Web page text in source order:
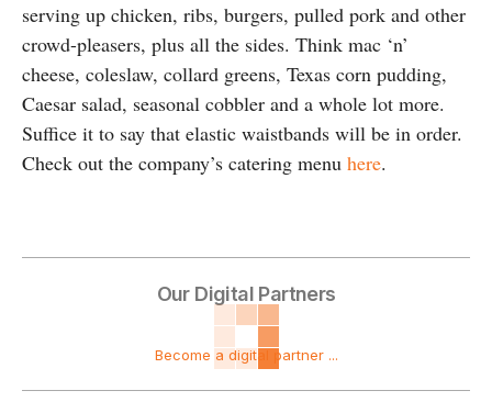
serving up chicken, ribs, burgers, pulled pork and other
crowd-pleasers, plus all the sides. Think mac ‘n’
cheese, coleslaw, collard greens, Texas corn pudding,
Caesar salad, seasonal cobbler and a whole lot more.
Suffice it to say that elastic waistbands will be in order.
Check out the company’s catering menu here.
Our Digital Partners
Become a digital partner ...